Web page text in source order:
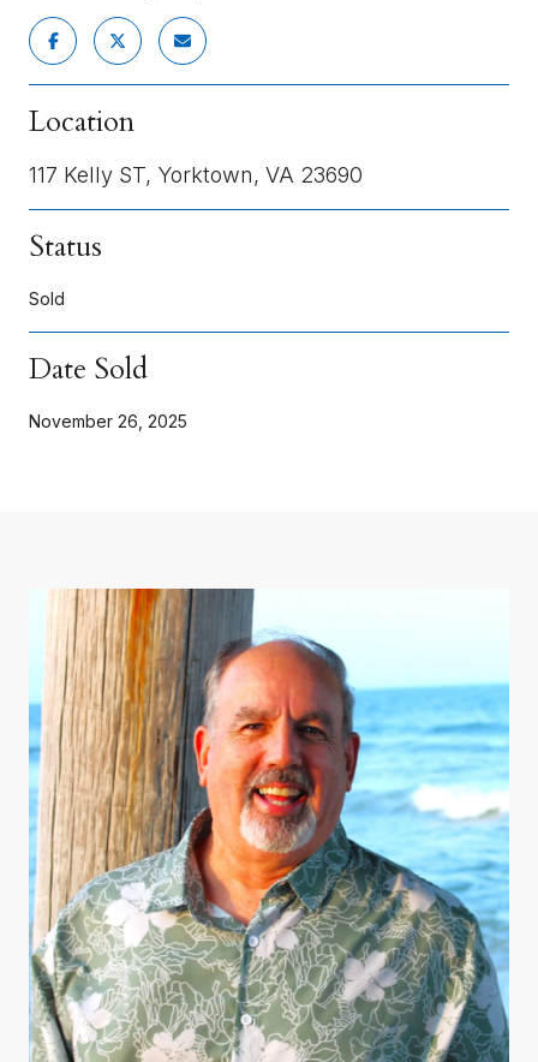
Location
117 Kelly ST, Yorktown, VA 23690
Status
Sold
Date Sold
November 26, 2025